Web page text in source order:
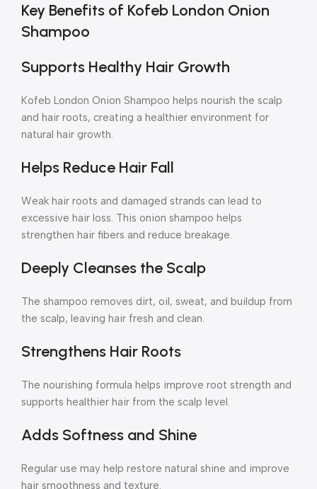
Key Benefits of Kofeb London Onion
Shampoo
Supports Healthy Hair Growth
Kofeb London Onion Shampoo helps nourish the scalp
and hair roots, creating a healthier environment for
natural hair growth.
Helps Reduce Hair Fall
Weak hair roots and damaged strands can lead to
excessive hair loss. This onion shampoo helps
strengthen hair fibers and reduce breakage.
Deeply Cleanses the Scalp
The shampoo removes dirt, oil, sweat, and buildup from
the scalp, leaving hair fresh and clean.
Strengthens Hair Roots
The nourishing formula helps improve root strength and
supports healthier hair from the scalp level.
Adds Softness and Shine
Regular use may help restore natural shine and improve
hair smoothness and texture.